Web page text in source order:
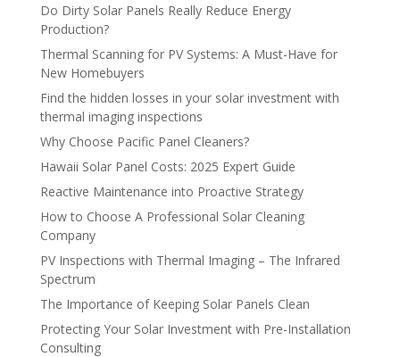
Do Dirty Solar Panels Really Reduce Energy
Production?
Thermal Scanning for PV Systems: A Must-Have for
New Homebuyers
Find the hidden losses in your solar investment with
thermal imaging inspections
Why Choose Pacific Panel Cleaners?
Hawaii Solar Panel Costs: 2025 Expert Guide
Reactive Maintenance into Proactive Strategy
How to Choose A Professional Solar Cleaning
Company
PV Inspections with Thermal Imaging – The Infrared
Spectrum
The Importance of Keeping Solar Panels Clean
Protecting Your Solar Investment with Pre-Installation
Consulting